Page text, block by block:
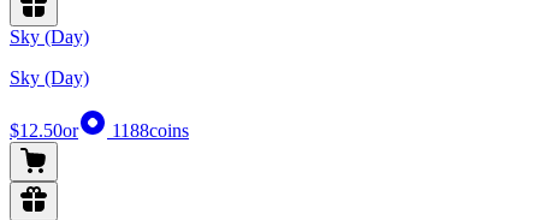
Sky (Day)
Sky (Day)
$12.50or 1188coins